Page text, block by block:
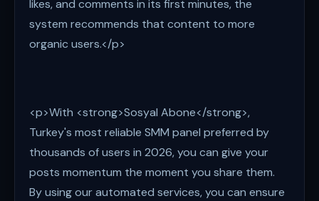
likes, and comments in its first minutes, the
system recommends that content to more
organic users.</p>
<p>With <strong>Sosyal Abone</strong>,
Turkey's most reliable SMM panel preferred by
thousands of users in 2026, you can give your
posts momentum the moment you share them.
By using our automated services, you can ensure